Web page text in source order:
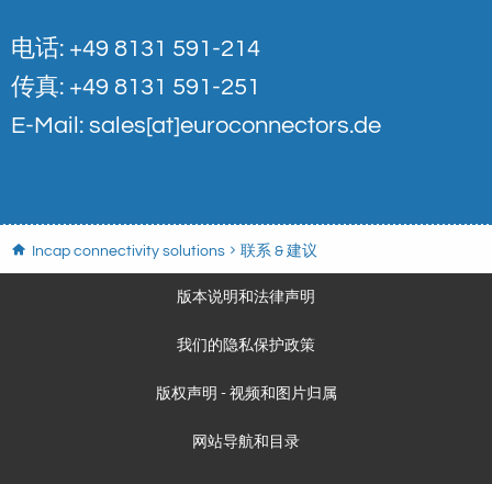
电话: +49 8131 591-214
传真: +49 8131 591-251
E-Mail: sales[at]euroconnectors.de
Incap connectivity solutions 联系 & 建议
版本说明和法律声明
我们的隐私保护政策
版权声明 - 视频和图片归属
网站导航和目录